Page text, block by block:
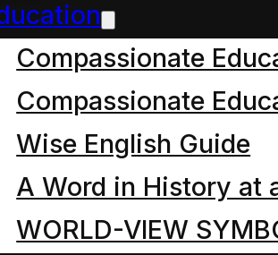
Compassionate
Compassionate
Wise English Guide
A Word in History at
WORLD-VIEW
This cartoon is
join the dots in a
Broadcasting
ultimate intent
science in our
children from